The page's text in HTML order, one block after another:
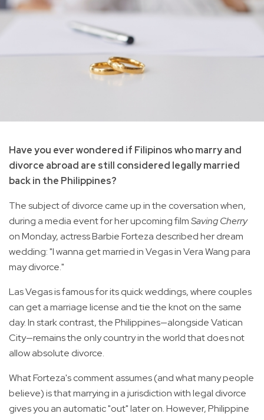
Have you ever wondered if Filipinos who marry and
divorce abroad are still considered legally married
back in the Philippines?
The subject of divorce came up in the coversation when,
during a media event for her upcoming filmSaving Cherry
on Monday, actress Barbie Forteza described her dream
wedding: "I wanna get married in Vegas in Vera Wang para
may divorce."
Las Vegas is famous for its quick weddings, where couples
can get a marriage license and tie the knot on the same
day. In stark contrast, the Philippines—alongside Vatican
City—remains the only country in the world that does not
allow absolute divorce.
What Forteza's comment assumes (and what many people
believe) is that marrying in a jurisdiction with legal divorce
gives you an automatic "out" later on. However, Philippine